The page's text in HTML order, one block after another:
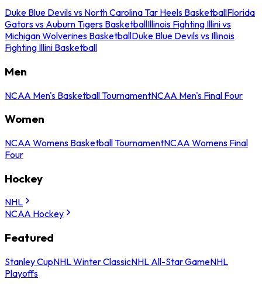
Duke Blue Devils vs North Carolina Tar Heels BasketballFlorida
Gators vs Auburn Tigers BasketballIllinois Fighting Illini vs
Michigan Wolverines BasketballDuke Blue Devils vs Illinois
Fighting Illini Basketball
Men
NCAA Men's Basketball TournamentNCAA Men's Final Four
Women
NCAA Womens Basketball TournamentNCAA Womens Final
Four
Hockey
NHL
NCAA Hockey
Featured
Stanley CupNHL Winter ClassicNHL All-Star GameNHL
Playoffs